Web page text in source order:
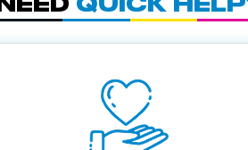
Need Quick